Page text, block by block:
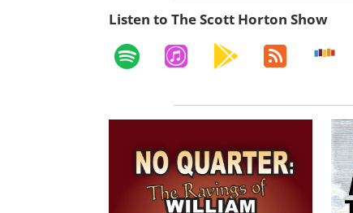
Listen to The Scott Horton Show